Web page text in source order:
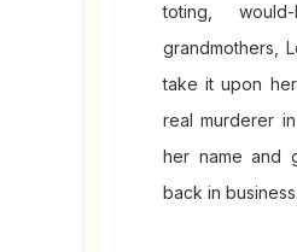
toting,
grandmothers,
take it upon
real murderer
her name and
back in business.